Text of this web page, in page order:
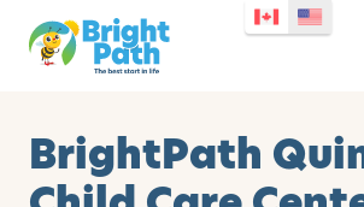
BrightPath